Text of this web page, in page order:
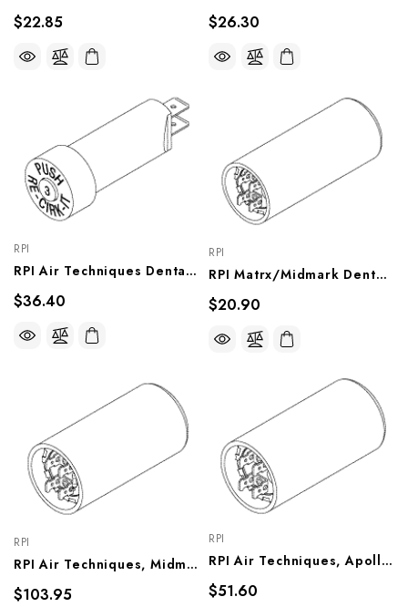
$22.85 $26.30
RPI
RPI Air Techniques Dental Vacuum Unit Circuit Breaker (3A) (OEM #53180), VPB167
$36.40
RPI
RPI Matrx/Midmark Dental Vacuum Unit Capacitor (378-454μf, 110VAC) (OEM #61894900), VPC161
$20.90
RPI
RPI Air Techniques, Midmark Dental Vacuum Unit Capacitor (295-355μf, 125VAC) (OEM #55684, HFA10040, 77001458, 77001459), VPC159
$103.95
RPI
RPI Air Techniques, Apollo/Midmark Dental Vacuum Unit Capacitor (250-300μf, 110VAC) (OEM #55683, HFA10010), VPC158
$51.60